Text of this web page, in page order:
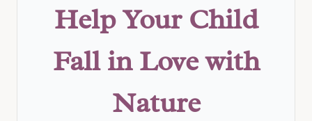
Help Your Child
Fall in Love with
Nature